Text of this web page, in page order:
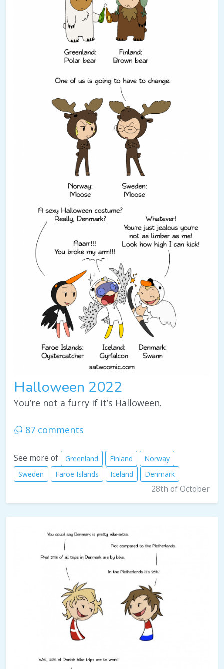
Halloween 2022
You’re not a furry if it’s Halloween.
87 comments
See more of Greenland Finland
Norway
Sweden
Faroe Islands Iceland Denmark
28th of October